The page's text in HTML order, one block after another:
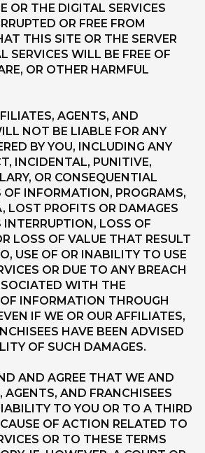
OR THE DIGITAL SERVICES
OR FREE FROM
THIS SITE OR THE SERVER
SERVICES WILL BE FREE OF
OR OTHER HARMFUL
AGENTS, AND
NOT BE LIABLE FOR ANY
BY YOU, INCLUDING ANY
INCIDENTAL, PUNITIVE,
OR CONSEQUENTIAL
OF INFORMATION, PROGRAMS,
LOST PROFITS OR DAMAGES
INTERRUPTION, LOSS OF
LOSS OF VALUE THAT RESULT
USE OF OR INABILITY TO USE
OR DUE TO ANY BREACH
WITH THE
INFORMATION THROUGH
IF WE OR OUR AFFILIATES,
HAVE BEEN ADVISED
OF SUCH DAMAGES.
AND AGREE THAT WE AND
AGENTS, AND FRANCHISEES
TO YOU OR TO A THIRD
OF ACTION RELATED TO
OR TO THESE TERMS